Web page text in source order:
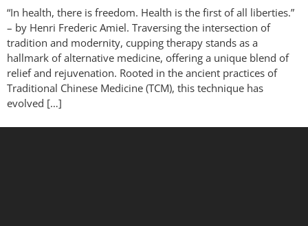
“In health, there is freedom. Health is the first of all liberties.”
– by Henri Frederic Amiel. Traversing the intersection of
tradition and modernity, cupping therapy stands as a
hallmark of alternative medicine, offering a unique blend of
relief and rejuvenation. Rooted in the ancient practices of
Traditional Chinese Medicine (TCM), this technique has
evolved […]